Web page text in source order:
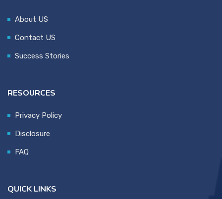
About US
Contact US
Success Stories
RESOURCES
Privacy Policy
Disclosure
FAQ
QUICK LINKS